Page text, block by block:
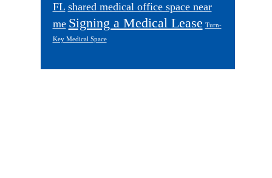
FL shared medical office space near
me Signing a Medical Lease Turn-
Key Medical Space